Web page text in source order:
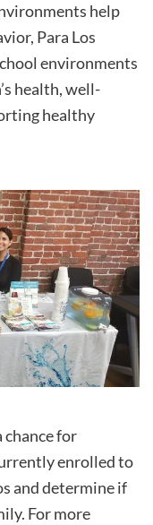
help
Para Los
environments
health, well-
healthy
chance for
enrolled to
and determine if
For more